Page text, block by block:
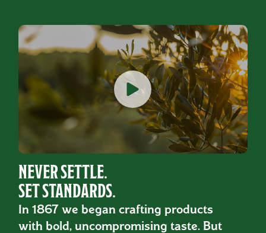
NEVER SETTLE.
SET STANDARDS.
In 1867 we began crafting products
with bold, uncompromising taste. But